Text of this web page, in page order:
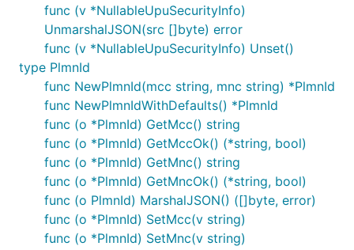
func (v *NullableUpuSecurityInfo)
UnmarshalJSON(src []byte) error
func (v *NullableUpuSecurityInfo) Unset()
type PlmnId
func NewPlmnId(mcc string, mnc string) *PlmnId
func NewPlmnIdWithDefaults() *PlmnId
func (o *PlmnId) GetMcc() string
func (o *PlmnId) GetMccOk() (*string, bool)
func (o *PlmnId) GetMnc() string
func (o *PlmnId) GetMncOk() (*string, bool)
func (o PlmnId) MarshalJSON() ([]byte, error)
func (o *PlmnId) SetMcc(v string)
func (o *PlmnId) SetMnc(v string)